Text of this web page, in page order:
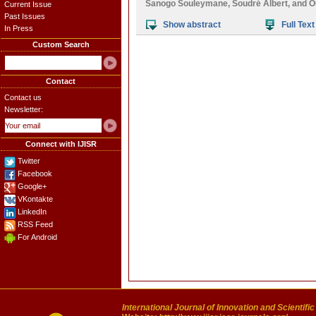
Current Issue
Past Issues
In Press
Custom Search
Contact
Contact us
Newsletter:
Connect with IJISR
Twitter
Facebook
Google+
VKontakte
LinkedIn
RSS Feed
For Android
Sanogo Souleymane, Soudré Albert, and
Show abstract Full Text
International Journal of Innovation and